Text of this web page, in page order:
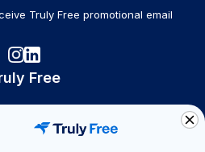
Truly Free promotional email
Free